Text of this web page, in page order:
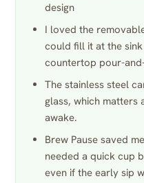
design
I loved the
could fill it at the
countertop pour-
The stainless steel
glass, which matters
awake.
Brew Pause saved
needed a quick cup
even if the early sip